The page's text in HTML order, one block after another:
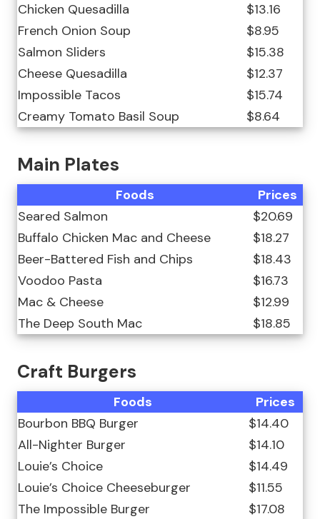
Chicken Quesadilla
$13.16
French Onion Soup
$8.95
Salmon Sliders
$15.38
Cheese Quesadilla
$12.37
Impossible Tacos
$15.74
Creamy Tomato Basil Soup
$8.64
Main Plates
Foods
Prices
Seared Salmon
$20.69
Buffalo Chicken Mac and Cheese
$18.27
Beer-Battered Fish and Chips
$18.43
Voodoo Pasta
$16.73
Mac & Cheese
$12.99
The Deep South Mac
$18.85
Craft Burgers
Foods
Prices
Bourbon BBQ Burger
$14.40
All-Nighter Burger
$14.10
Louie’s Choice
$14.49
Louie’s Choice Cheeseburger
$11.55
The Impossible Burger
$17.08